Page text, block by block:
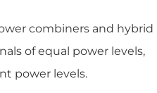
combiners and hybrid
of equal power levels,
power levels.